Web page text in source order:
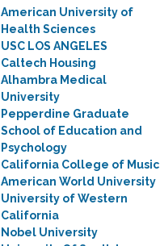
American University of
Health Sciences
USC LOS ANGELES
Caltech Housing
Alhambra Medical
University
Pepperdine Graduate
School of Education and
Psychology
California College of Music
American World University
University of Western
California
Nobel University